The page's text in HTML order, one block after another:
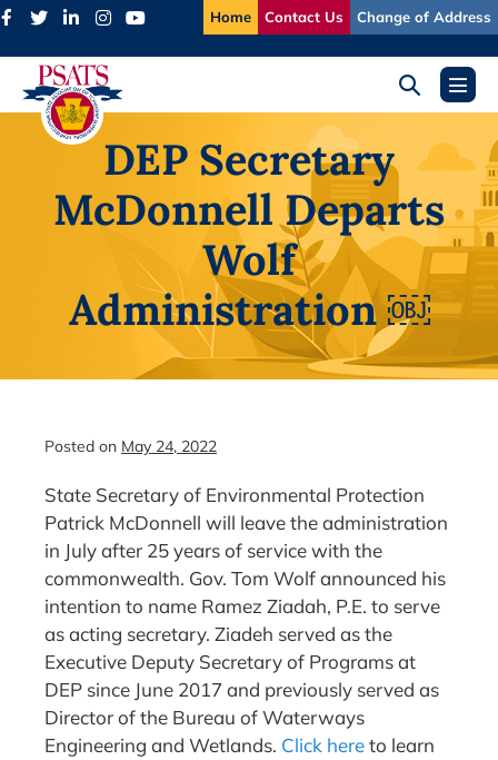
Skip
content
Home Contact Us Change of Address
Search
ToggleMenu
DEP Secretary
McDonnell Departs
Wolf
Administration ￼
Posted on May 24, 2022
State Secretary of Environmental Protection
Patrick McDonnell will leave the administration
in July after 25 years of service with the
commonwealth. Gov. Tom Wolf announced his
intention to name Ramez Ziadah, P.E. to serve
as acting secretary. Ziadeh served as the
Executive Deputy Secretary of Programs at
DEP since June 2017 and previously served as
Director of the Bureau of Waterways
Engineering and Wetlands. Click hereto learn